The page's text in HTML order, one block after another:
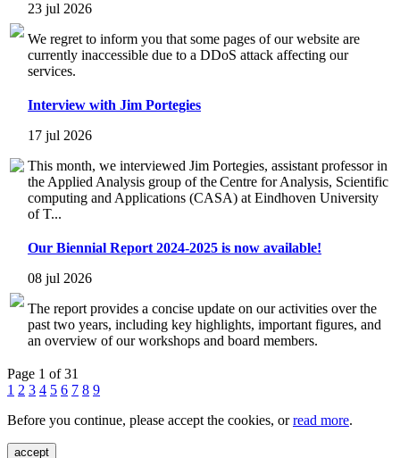
23 jul 2026
We regret to inform you that some pages of our website are
currently inaccessible due to a DDoS attack affecting our
services.
Interview with Jim Portegies
17 jul 2026
This month, we interviewed Jim Portegies, assistant professor in
the Applied Analysis group of the Centre for Analysis, Scientific
computing and Applications (CASA) at Eindhoven University
of T...
Our Biennial Report 2024-2025 is now available!
08 jul 2026
The report provides a concise update on our activities over the
past two years, including key highlights, important figures, and
an overview of our workshops and board members.
Page 1 of 31
1 2 3 4 5 6 7 8 9
Before you continue, please accept the cookies, orread more.
accept